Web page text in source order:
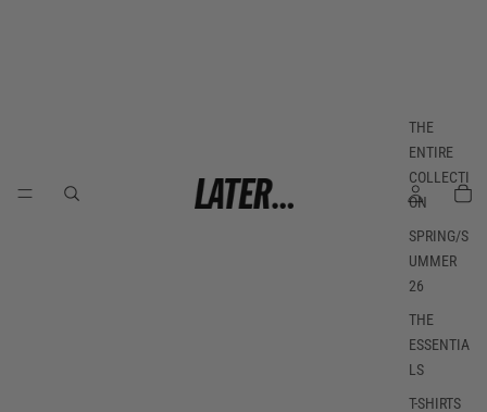
THE
ENTIRE
COLLECTI
ON
SPRING/S
UMMER
26
THE
ESSENTIA
LS
T-SHIRTS